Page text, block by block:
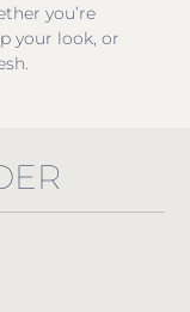
you’re
your look, or